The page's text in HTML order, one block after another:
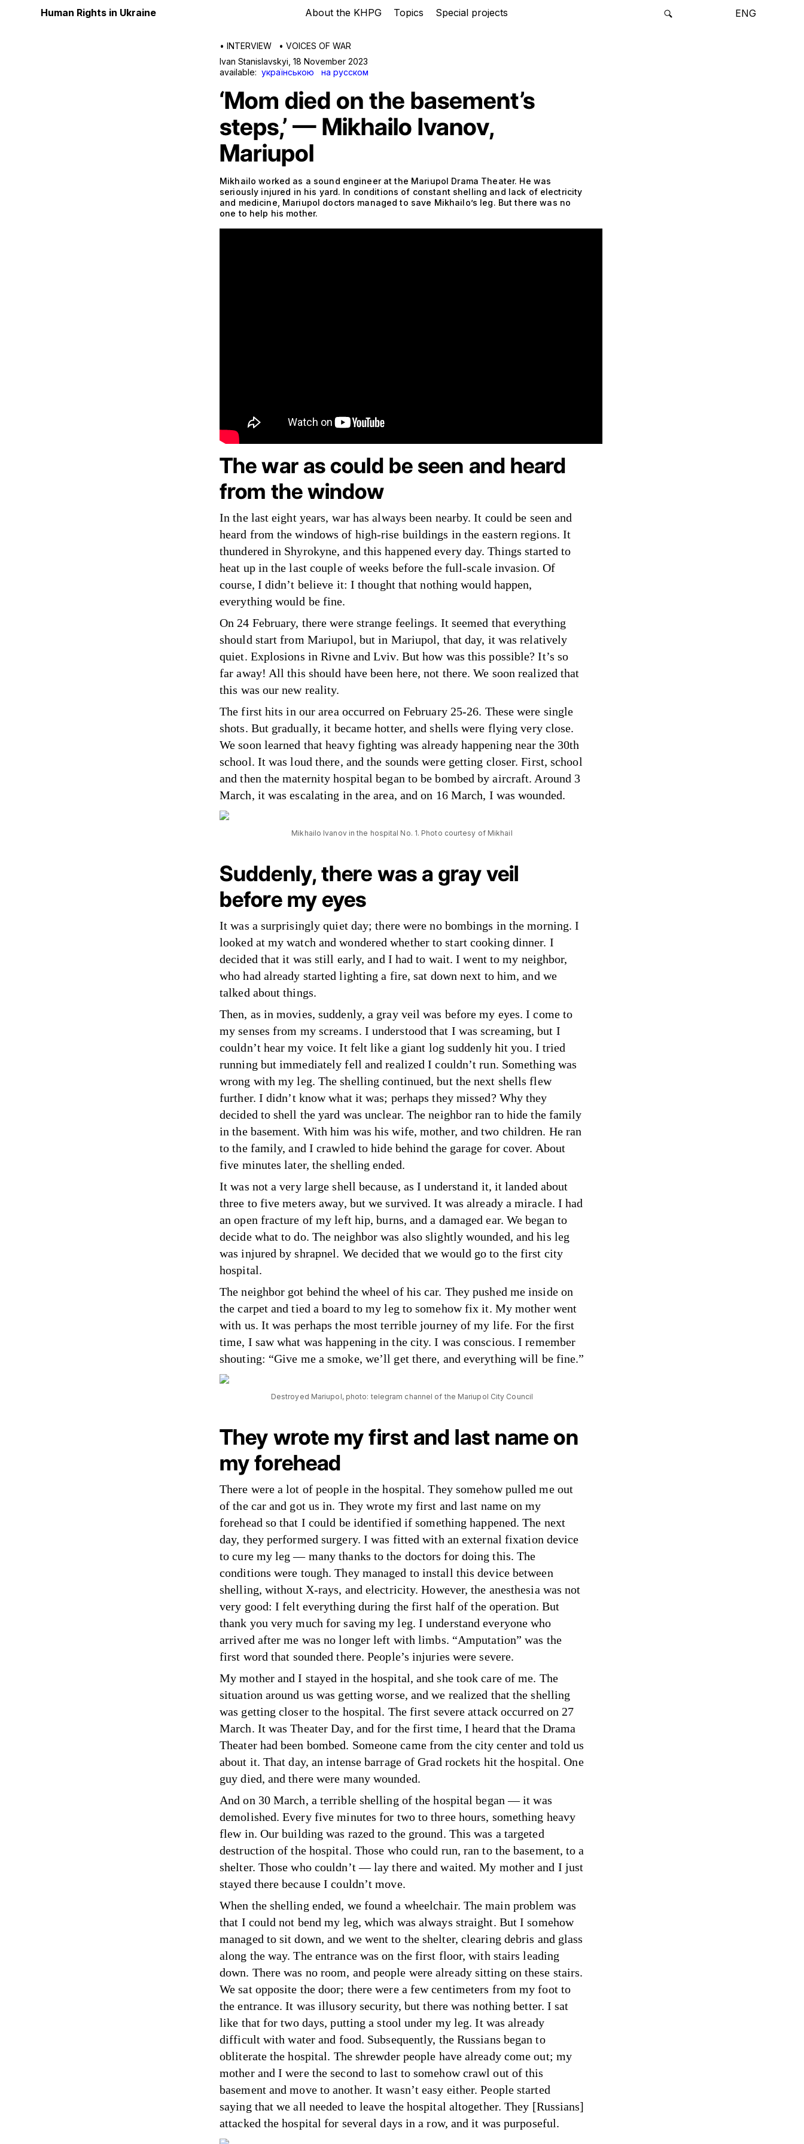
Human Rights in Ukraine About the KHPG Topics Special projects ENG
• INTERVIEW • VOICES OF WAR
Ivan Stanislavskyi 18 November 2023
available: українською на русском
‘Mom died on the basement’s
steps,’ — Mikhailo Ivanov,
Mariupol
Mikhailo worked as a sound engineer at the Mariupol Drama Theater. He was
seriously injured in his yard. In conditions of constant shelling and lack of electricity
and medicine, Mariupol doctors managed to save Mikhailo’s leg. But there was no
one to help his mother.
The war as could be seen and heard
from the window
In the last eight years, war has always been nearby. It could be seen and
heard from the windows of high-rise buildings in the eastern regions. It
thundered in Shyrokyne, and this happened every day. Things started to
heat up in the last couple of weeks before the full-scale invasion. Of
course, I didn’t believe it: I thought that nothing would happen,
everything would be fine.
On 24 February, there were strange feelings. It seemed that everything
should start from Mariupol, but in Mariupol, that day, it was relatively
quiet. Explosions in Rivne and Lviv. But how was this possible? It’s so
far away! All this should have been here, not there. We soon realized that
this was our new reality.
The first hits in our area occurred on February 25-26. These were single
shots. But gradually, it became hotter, and shells were flying very close.
We soon learned that heavy fighting was already happening near the 30th
school. It was loud there, and the sounds were getting closer. First, school
and then the maternity hospital began to be bombed by aircraft. Around 3
March, it was escalating in the area, and on 16 March, I was wounded.
Mikhailo Ivanov in the hospital No. 1. Photo courtesy of Mikhail
Suddenly, there was a gray veil
before my eyes
It was a surprisingly quiet day; there were no bombings in the morning. I
looked at my watch and wondered whether to start cooking dinner. I
decided that it was still early, and I had to wait. I went to my neighbor,
who had already started lighting a fire, sat down next to him, and we
talked about things.
Then, as in movies, suddenly, a gray veil was before my eyes. I come to
my senses from my screams. I understood that I was screaming, but I
couldn’t hear my voice. It felt like a giant log suddenly hit you. I tried
running but immediately fell and realized I couldn’t run. Something was
wrong with my leg. The shelling continued, but the next shells flew
further. I didn’t know what it was; perhaps they missed? Why they
decided to shell the yard was unclear. The neighbor ran to hide the family
in the basement. With him was his wife, mother, and two children. He ran
to the family, and I crawled to hide behind the garage for cover. About
five minutes later, the shelling ended.
It was not a very large shell because, as I understand it, it landed about
three to five meters away, but we survived. It was already a miracle. I had
an open fracture of my left hip, burns, and a damaged ear. We began to
decide what to do. The neighbor was also slightly wounded, and his leg
was injured by shrapnel. We decided that we would go to the first city
hospital.
The neighbor got behind the wheel of his car. They pushed me inside on
the carpet and tied a board to my leg to somehow fix it. My mother went
with us. It was perhaps the most terrible journey of my life. For the first
time, I saw what was happening in the city. I was conscious. I remember
shouting: “Give me a smoke, we’ll get there, and everything will be fine.”
Destroyed Mariupol, photo: telegram channel of the Mariupol City Council
They wrote my first and last name on
my forehead
There were a lot of people in the hospital. They somehow pulled me out
of the car and got us in. They wrote my first and last name on my
forehead so that I could be identified if something happened. The next
day, they performed surgery. I was fitted with an external fixation device
to cure my leg — many thanks to the doctors for doing this. The
conditions were tough. They managed to install this device between
shelling, without X-rays, and electricity. However, the anesthesia was not
very good: I felt everything during the first half of the operation. But
thank you very much for saving my leg. I understand everyone who
arrived after me was no longer left with limbs. “Amputation” was the
first word that sounded there. People’s injuries were severe.
My mother and I stayed in the hospital, and she took care of me. The
situation around us was getting worse, and we realized that the shelling
was getting closer to the hospital. The first severe attack occurred on 27
March. It was Theater Day, and for the first time, I heard that the Drama
Theater had been bombed. Someone came from the city center and told us
about it. That day, an intense barrage of Grad rockets hit the hospital. One
guy died, and there were many wounded.
And on 30 March, a terrible shelling of the hospital began — it was
demolished. Every five minutes for two to three hours, something heavy
flew in. Our building was razed to the ground. This was a targeted
destruction of the hospital. Those who could run, ran to the basement, to a
shelter. Those who couldn’t — lay there and waited. My mother and I just
stayed there because I couldn’t move.
When the shelling ended, we found a wheelchair. The main problem was
that I could not bend my leg, which was always straight. But I somehow
managed to sit down, and we went to the shelter, clearing debris and glass
along the way. The entrance was on the first floor, with stairs leading
down. There was no room, and people were already sitting on these stairs.
We sat opposite the door; there were a few centimeters from my foot to
the entrance. It was illusory security, but there was nothing better. I sat
like that for two days, putting a stool under my leg. It was already
difficult with water and food. Subsequently, the Russians began to
obliterate the hospital. The shrewder people have already come out; my
mother and I were the second to last to somehow crawl out of this
basement and move to another. It wasn’t easy either. People started
saying that we all needed to leave the hospital altogether. They [Russians]
attacked the hospital for several days in a row, and it was purposeful.